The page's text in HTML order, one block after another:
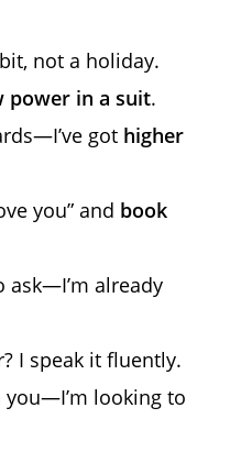
not a holiday.
power in a suit.
got higher
you” and book
ask—I’m already
I speak it fluently.
you—I’m looking to